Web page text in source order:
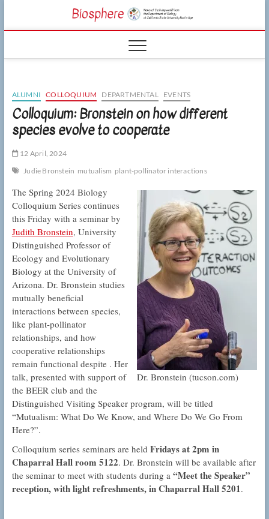
content
CSUN
LIVING WORLD
ALUMNI
COLLOQUIUM DEPARTMENTAL EVENTS
Colloquium: Bronstein on how different
species evolve to cooperate
12 April, 2024
Judie Bronstein mutualism plant-pollinator interactions
Dr. Bronstein (tucson.com)
The Spring 2024 Biology
Colloquium Series continues
this Friday with a seminar by
Judith Bronstein, University
Distinguished Professor of
Ecology and Evolutionary
Biology at the University of
Arizona. Dr. Bronstein studies
mutually beneficial
interactions between species,
like plant-pollinator
relationships, and how
cooperative relationships
remain functional despite . Her
talk, presented with support of
the BEER club and the
Distinguished Visiting Speaker program, will be titled
“Mutualism: What Do We Know, and Where Do We Go From
Here?”.
Colloquium series seminars are held Fridays at 2pm in
Chaparral Hall room 5122. Dr. Bronstein will be available after
the seminar to meet with students during a “Meet the Speaker”
reception, with light refreshments, in Chaparral Hall 5201.